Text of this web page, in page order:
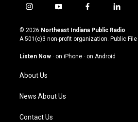
i
s
t
g
a
m
y
u
t
u
b
f
c
e
o
l
n
k
© 2026 Northeast Indiana Public Radio
A 501(c)3 non-profit organization. Public File
Listen Now · on iPhone · on Android
About Us
News About Us
Contact Us